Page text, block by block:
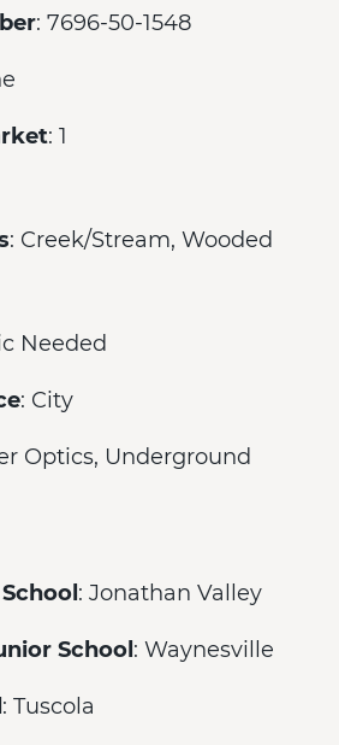
: 7696-50-1548
: 1
: Creek/Stream, Wooded
Needed
: City
Optics, Underground
: Jonathan Valley
School : Waynesville
: Tuscola